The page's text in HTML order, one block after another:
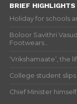
BRIEF HIGHLIGHTS
Holiday for schools
Boloor Savithri
Footwears...
‘Vrikshamaate’, the
College student
Chief Minister